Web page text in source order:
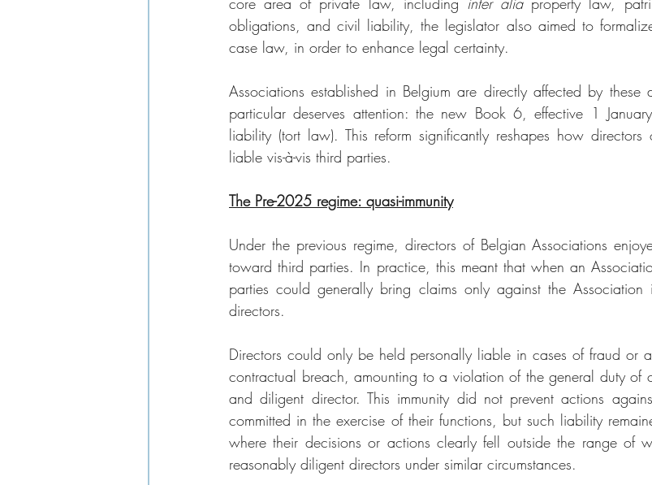
obligations, and civil liability, the legislator also aimed to
case law, in order to enhance legal certainty.
Associations established in Belgium are directly affected by these
particular deserves attention: the new Book 6, effective 1
liability (tort law). This reform significantly reshapes how
liable vis-à-vis third parties.
The Pre-2025 regime: quasi-immunity
Under the previous regime, directors of Belgian Associations
toward third parties. In practice, this meant that when an
parties could generally bring claims only against the
directors.
Directors could only be held personally liable in cases of fraud or
contractual breach, amounting to a violation of the general duty of
and diligent director. This immunity did not prevent actions
committed in the exercise of their functions, but such liability
where their decisions or actions clearly fell outside the range of
reasonably diligent directors under similar circumstances.